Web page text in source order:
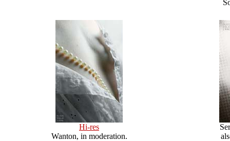
Hi-res
Wanton, in moderation.